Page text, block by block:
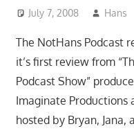
as
he
explores
current
movies,
July 7, 2008 Hans
The NotHans Podcast
it’s first review from
Podcast Show”
Imaginate Productions
hosted by Bryan, Jana,